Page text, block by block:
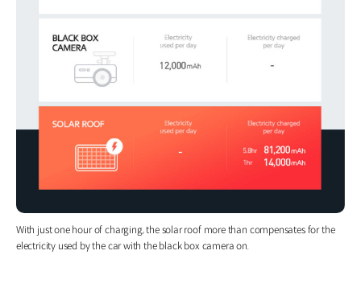
With just one hour of charging, the solar roof more than compensates for the
electricity used by the car with the black box camera on.